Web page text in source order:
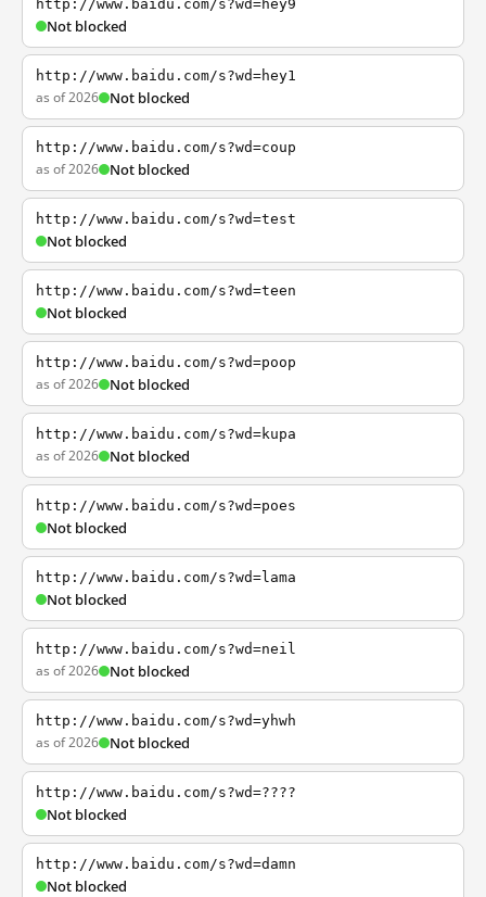
http://www.baidu.com/s?wd=hey9
Not blocked
http://www.baidu.com/s?wd=hey1
as of 2026 Not blocked
http://www.baidu.com/s?wd=coup
as of 2026 Not blocked
http://www.baidu.com/s?wd=test
Not blocked
http://www.baidu.com/s?wd=teen
Not blocked
http://www.baidu.com/s?wd=poop
as of 2026 Not blocked
http://www.baidu.com/s?wd=kupa
as of 2026 Not blocked
http://www.baidu.com/s?wd=poes
Not blocked
http://www.baidu.com/s?wd=lama
Not blocked
http://www.baidu.com/s?wd=neil
as of 2026 Not blocked
http://www.baidu.com/s?wd=yhwh
as of 2026 Not blocked
http://www.baidu.com/s?wd=????
Not blocked
http://www.baidu.com/s?wd=damn
Not blocked